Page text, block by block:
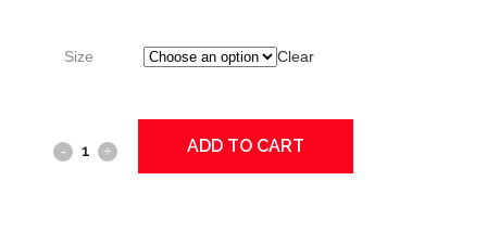
Size Clear
DEB ADD TO CART